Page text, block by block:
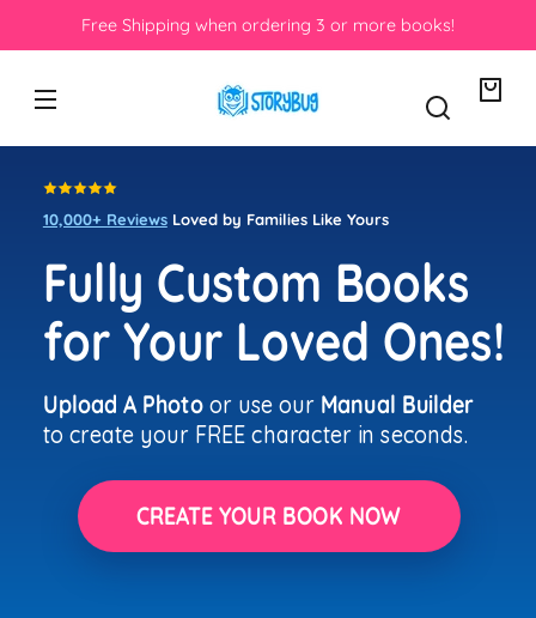
ordering 3 or more books!
bag
10,000+ ReviewsLoved by Families Like Yours
Fully Custom Books
for Your Loved Ones!
Upload A Photoor use our Manual Builder
to create your FREE character in seconds.
CREATE YOUR BOOK NOW